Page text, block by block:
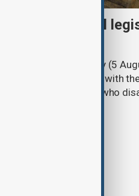
to mull
alliance on Wednesday (5
at advancing peace with
to former militants who